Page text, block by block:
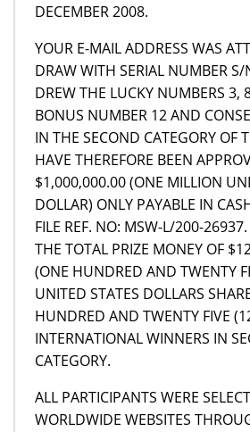
DECEMBER 2008.
YOUR E-MAIL ADDRESS WAS
DRAW WITH SERIAL NUMBER
DREW THE LUCKY NUMBERS 3,
BONUS NUMBER 12 AND
IN THE SECOND CATEGORY OF
HAVE THEREFORE BEEN
$1,000,000.00 (ONE MILLION
DOLLAR) ONLY PAYABLE IN
FILE REF. NO: MSW-L/200-
THE TOTAL PRIZE MONEY OF
(ONE HUNDRED AND TWENTY
UNITED STATES DOLLARS
HUNDRED AND TWENTY FIVE
INTERNATIONAL WINNERS IN
CATEGORY.
ALL PARTICIPANTS WERE
WORLDWIDE WEBSITES